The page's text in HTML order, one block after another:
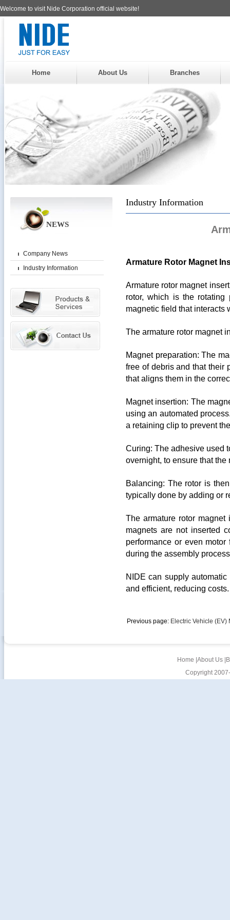
Welcome to visit Nide Corporation official website!
Home About Us Branches
NEWS
Company News
Industry Information
Industry Information
Armature Rotor Magnet
Armature rotor magnet
rotor, which is the
magnetic field that interacts
The armature rotor magnet
Magnet preparation: The
free of debris and that their
that aligns them in the
Magnet insertion: The
using an automated
a retaining clip to prevent
Curing: The adhesive used
overnight, to ensure that the
Balancing: The rotor is
typically done by adding or
The armature rotor
magnets are not inserted
performance or even
during the assembly
NIDE can supply
and efficient, reducing costs.
Previous page: Electric Vehicle (EV)
Home About Us
Copyright